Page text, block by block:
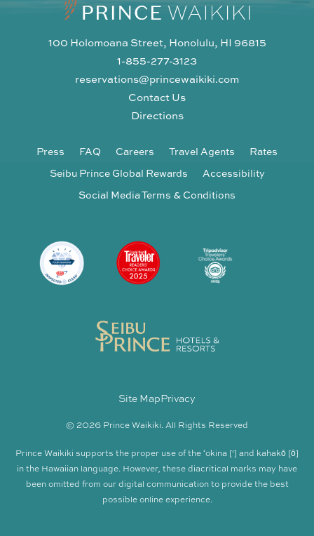
100 Holomoana Street, Honolulu, HI 96815
1-855-277-3123
reservations@princewaikiki.com
Contact Us
Directions
Press FAQ Careers Travel Agents
Rates
Seibu Prince Global Rewards
Accessibility
Social Media Terms & Conditions
Site MapPrivacy
© 2026 Prince Waikiki. All Rights Reserved
Prince Waikiki supports the proper use of the ʻokina [‘] and kahakō [ō]
in the Hawaiian language. However, these diacritical marks may have
been omitted from our digital communication to provide the best
possible online experience.